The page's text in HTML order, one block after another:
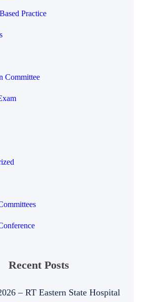
Practice
Committee
Recent Posts
– RT Eastern State Hospital